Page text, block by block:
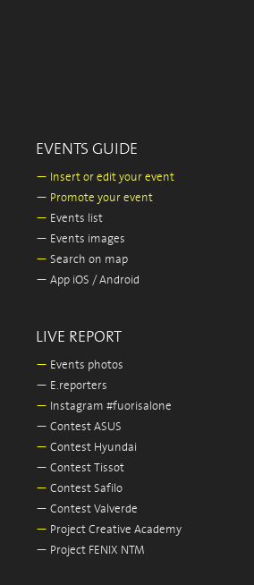
EVENTS GUIDE
— Insert or edit your event
— Promote your event
— Events list
— Events images
— Search on map
— App iOS / Android
LIVE REPORT
— Events photos
— E.reporters
— Instagram #fuorisalone
— Contest ASUS
— Contest Hyundai
— Contest Tissot
— Contest Safilo
— Contest Valverde
— Project Creative Academy
— Project FENIX NTM